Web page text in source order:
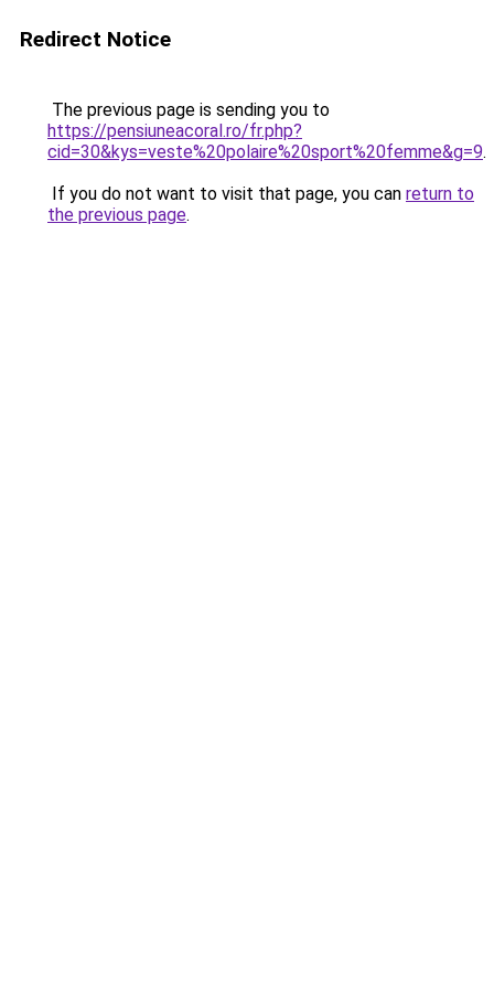
Redirect Notice
The previous page is sending you to
https://pensiuneacoral.ro/fr.php?
cid=30&kys=veste%20polaire%20sport%20femme&g=9.
If you do not want to visit that page, you can return to
the previous page.